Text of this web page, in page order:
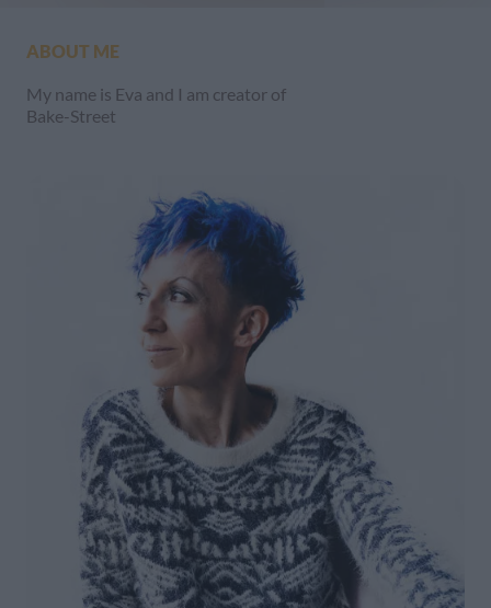
ABOUT ME
My name is Eva and I am creator of
Bake-Street